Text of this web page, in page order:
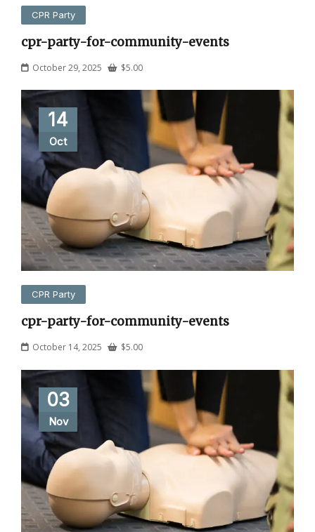
CPR Party
cpr-party-for-community-events
October 29, 2025 $5.00
14
Oct
CPR Party
cpr-party-for-community-events
October 14, 2025 $5.00
03
Nov